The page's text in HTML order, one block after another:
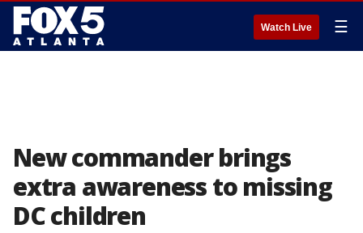
Watch Live ☰
New commander brings
extra awareness to missing
DC children